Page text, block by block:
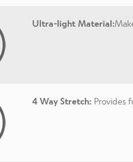
Ultra-light Material:
4 Way Stretch:Provides